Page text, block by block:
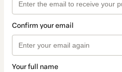
Confirm your email
Your full name